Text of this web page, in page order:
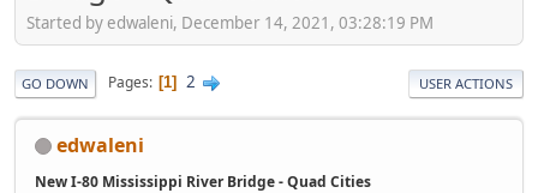
Started by edwaleni, December 14, 2021, 03:28:19 PM
GO DOWN Pages 1 2 USER ACTIONS
edwaleni
New I-80 Mississippi River Bridge - Quad Cities